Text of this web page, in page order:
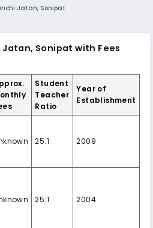
Jatan, Sonipat
Jatan, Sonipat with Fees
Student
Teacher
Ratio
Year of
Establishment
25:1 2009
25:1 2004